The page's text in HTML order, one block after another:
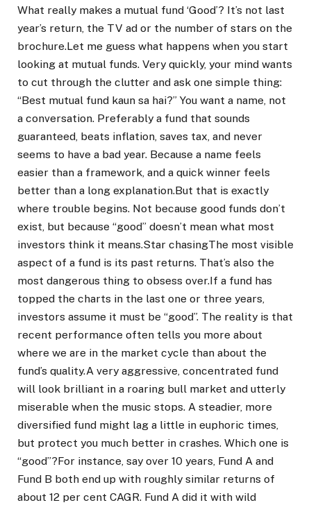
What really makes a mutual fund ‘Good’? It’s not last
year’s return, the TV ad or the number of stars on the
brochure.Let me guess what happens when you start
looking at mutual funds. Very quickly, your mind wants
to cut through the clutter and ask one simple thing:
“Best mutual fund kaun sa hai?” You want a name, not
a conversation. Preferably a fund that sounds
guaranteed, beats inflation, saves tax, and never
seems to have a bad year. Because a name feels
easier than a framework, and a quick winner feels
better than a long explanation.But that is exactly
where trouble begins. Not because good funds don’t
exist, but because “good” doesn’t mean what most
investors think it means.Star chasingThe most visible
aspect of a fund is its past returns. That’s also the
most dangerous thing to obsess over.If a fund has
topped the charts in the last one or three years,
investors assume it must be “good”. The reality is that
recent performance often tells you more about
where we are in the market cycle than about the
fund’s quality.A very aggressive, concentrated fund
will look brilliant in a roaring bull market and utterly
miserable when the music stops. A steadier, more
diversified fund might lag a little in euphoric times,
but protect you much better in crashes. Which one is
“good”?For instance, say over 10 years, Fund A and
Fund B both end up with roughly similar returns of
about 12 per cent CAGR. Fund A did it with wild